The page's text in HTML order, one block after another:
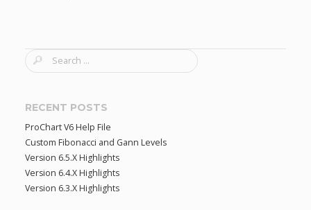
S
e
r
h
f
o
r
:
RECENT POSTS
ProChart V6 Help File
Custom Fibonacci and Gann Levels
Version 6.5.X Highlights
Version 6.4.X Highlights
Version 6.3.X Highlights